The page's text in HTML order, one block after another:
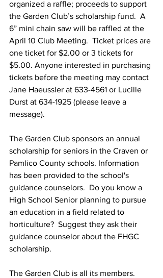
organized a raffle; proceeds to support
the Garden Club’s scholarship fund.  A
6” mini chain saw will be raffled at the
April 10 Club Meeting.  Ticket prices are
one ticket for $2.00 or 3 tickets for
$5.00. Anyone interested in purchasing
tickets before the meeting may contact
Jane Haeussler at 633-4561 or Lucille
Durst at 634-1925 (please leave a
message).
The Garden Club sponsors an annual
scholarship for seniors in the Craven or
Pamlico County schools. Information
has been provided to the school's
guidance counselors.  Do you know a
High School Senior planning to pursue
an education in a field related to
horticulture?  Suggest they ask their
guidance counselor about the FHGC
scholarship.
The Garden Club is all its members.